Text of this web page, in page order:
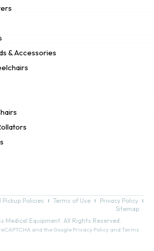
& Accessories
Pickup Policies Terms of Use
Privacy Policy
Sitemap
Medical Equipment. All Rights Reserved.
and the Google Privacy Policy and Terms